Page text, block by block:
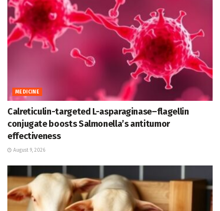
MEDICINE
Calreticulin-targeted L-asparaginase–flagellin
conjugate boosts Salmonella’s antitumor
effectiveness
August 9, 2026